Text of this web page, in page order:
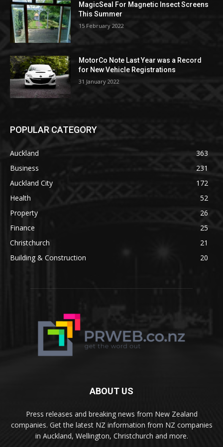
MagicSeal For Magnetic Insect Screens
This Summer
15 February 2022
MotorCo Note Last Year was a Record
for New Vehicle Registrations
31 January 2022
POPULAR CATEGORY
Auckland
363
Business
231
Auckland City
172
Health
52
Property
26
Finance
25
Christchurch
21
Building & Construction
20
ABOUT US
Press releases and breaking news from New Zealand
companies. Get the latest NZ information from NZ companies
in Auckland, Wellington, Christchurch and more.